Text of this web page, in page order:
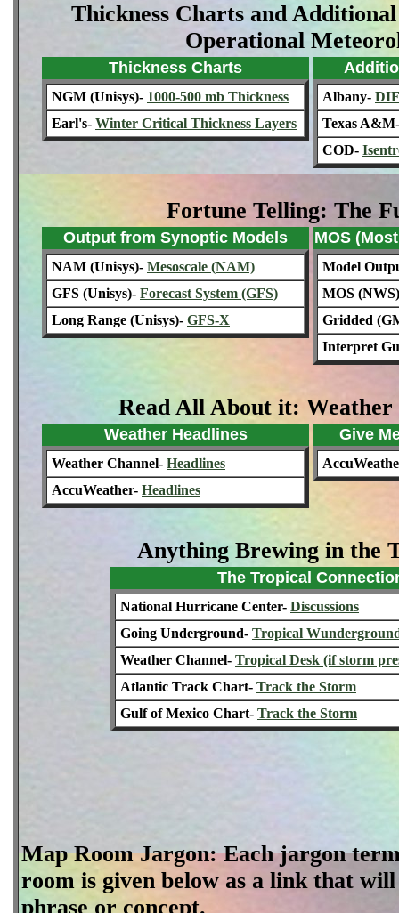
Thickness Charts and
Operational
Thickness Charts
NGM (Unisys)- 1000-500 mb Thickness
Earl's- Winter Critical Thickness Layers
Albany-
Texas
COD-
Fortune Telling: The
Output from Synoptic Models
NAM (Unisys)- Mesoscale (NAM)
GFS (Unisys)- Forecast System (GFS)
Long Range (Unisys)- GFS-X
MOS
Model
MOS
Gridded
Interpret
Read All About it: Weather
Weather Headlines
Weather Channel- Headlines
AccuWeather- Headlines
Give
Anything Brewing in the
The Tropical
National Hurricane Center- Discussions
Going Underground- Tropical
Weather Channel- Tropical Desk (if storm
Atlantic Track Chart- Track the Storm
Gulf of Mexico Chart- Track the Storm
Map Room Jargon: Each jargon
room is given below as a link that
phrase or concept.